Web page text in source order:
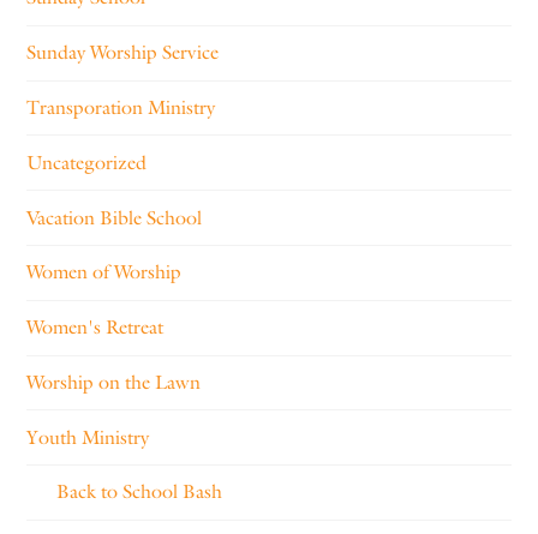
Sunday Worship Service
Transporation Ministry
Uncategorized
Vacation Bible School
Women of Worship
Women's Retreat
Worship on the Lawn
Youth Ministry
Back to School Bash